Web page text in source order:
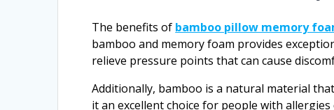
The benefits of bamboo pillow memory
bamboo and memory foam provides
relieve pressure points that can cause
Additionally, bamboo is a natural material
it an excellent choice for people with